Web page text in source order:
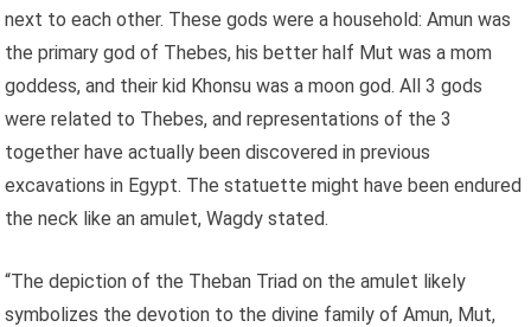
next to each other. These gods were a household: Amun was
the primary god of Thebes, his better half Mut was a mom
goddess, and their kid Khonsu was a moon god. All 3 gods
were related to Thebes, and representations of the 3
together have actually been discovered in previous
excavations in Egypt. The statuette might have been endured
the neck like an amulet, Wagdy stated.
“The depiction of the Theban Triad on the amulet likely
symbolizes the devotion to the divine family of Amun, Mut,